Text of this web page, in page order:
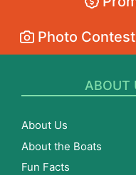
Photo Contest
ABOUT
About Us
About the Boats
Fun Facts